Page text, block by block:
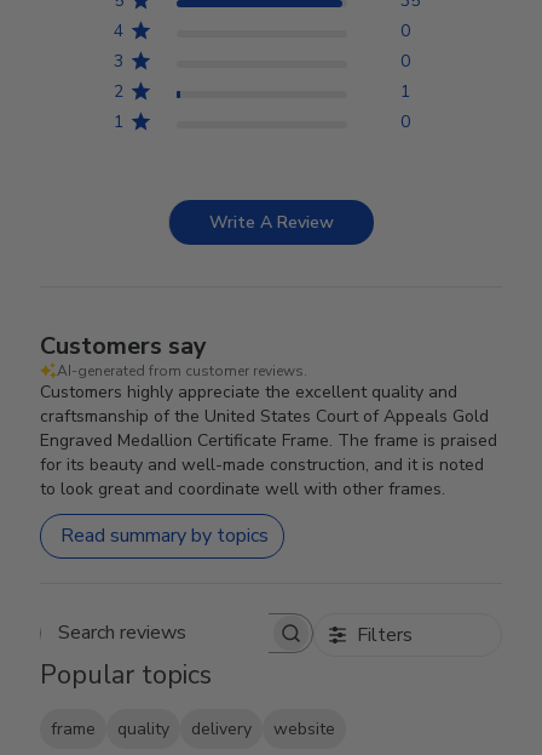
4
0
3
0
2
1
1
0
Write A Review
Customers say
AI-generated from customer reviews.
Customers highly appreciate the excellent quality and
craftsmanship of the United States Court of Appeals Gold
Engraved Medallion Certificate Frame. The frame is praised
for its beauty and well-made construction, and it is noted
to look great and coordinate well with other frames.
Read summary by topics
Search reviews Filters
Popular topics
frame quality delivery website